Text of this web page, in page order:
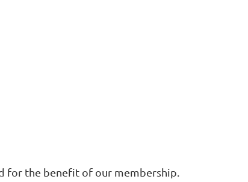
for the benefit of our membership.